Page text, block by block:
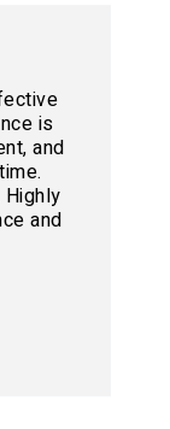
is
and
and